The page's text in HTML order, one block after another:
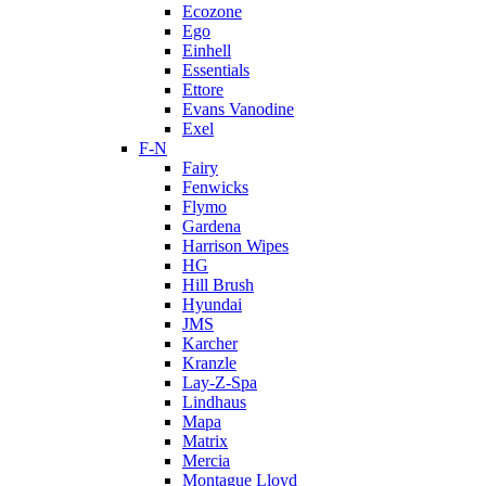
Ecozone
Ego
Einhell
Essentials
Ettore
Evans Vanodine
Exel
F-N
Fairy
Fenwicks
Flymo
Gardena
Harrison Wipes
HG
Hill Brush
Hyundai
JMS
Karcher
Kranzle
Lay-Z-Spa
Lindhaus
Mapa
Matrix
Mercia
Montague Lloyd